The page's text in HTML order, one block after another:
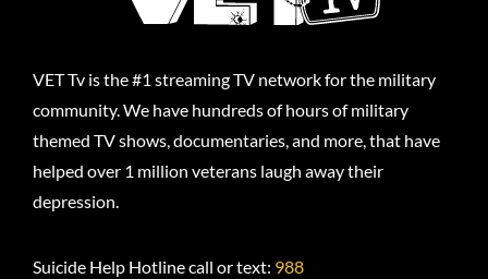
VET Tv is the #1 streaming TV network for the military
community. We have hundreds of hours of military
themed TV shows, documentaries, and more, that have
helped over 1 million veterans laugh away their
depression.
Suicide Help Hotline call or text: 988